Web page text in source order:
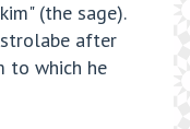
(the sage).
after
to which he